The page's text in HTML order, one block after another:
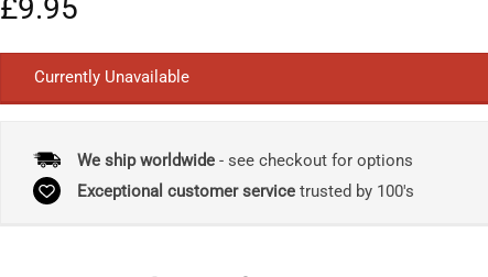
£9.95
Currently Unavailable
We ship worldwide- see checkout for options
Exceptional customer servicetrusted by 100's